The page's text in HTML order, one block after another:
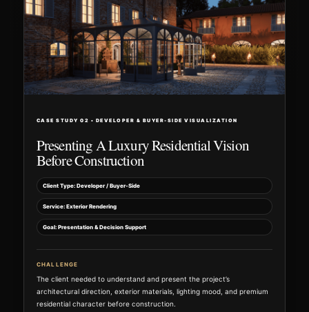
CASE STUDY 02 • DEVELOPER & BUYER-SIDE VISUALIZATION
Presenting A Luxury Residential Vision
Before Construction
Client Type: Developer / Buyer-Side
Service: Exterior Rendering
Goal: Presentation & Decision Support
CHALLENGE
The client needed to understand and present the project’s
architectural direction, exterior materials, lighting mood, and premium
residential character before construction.